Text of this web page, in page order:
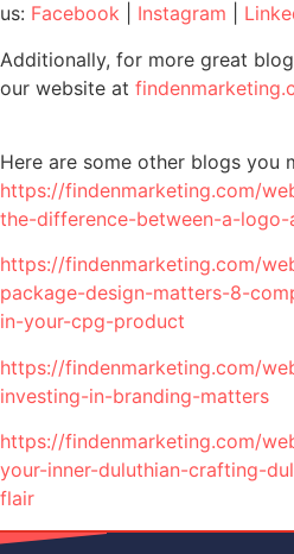
us: Facebook Instagram
Additionally, for more great
our website at
Here are some other blogs you
https://findenmarketing.com/
the-difference-between-a-logo-
https://findenmarketing.com/
package-design-matters-8-
in-your-cpg-product
https://findenmarketing.com/
investing-in-branding-matters
https://findenmarketing.com/
your-inner-duluthian-crafting-
flair